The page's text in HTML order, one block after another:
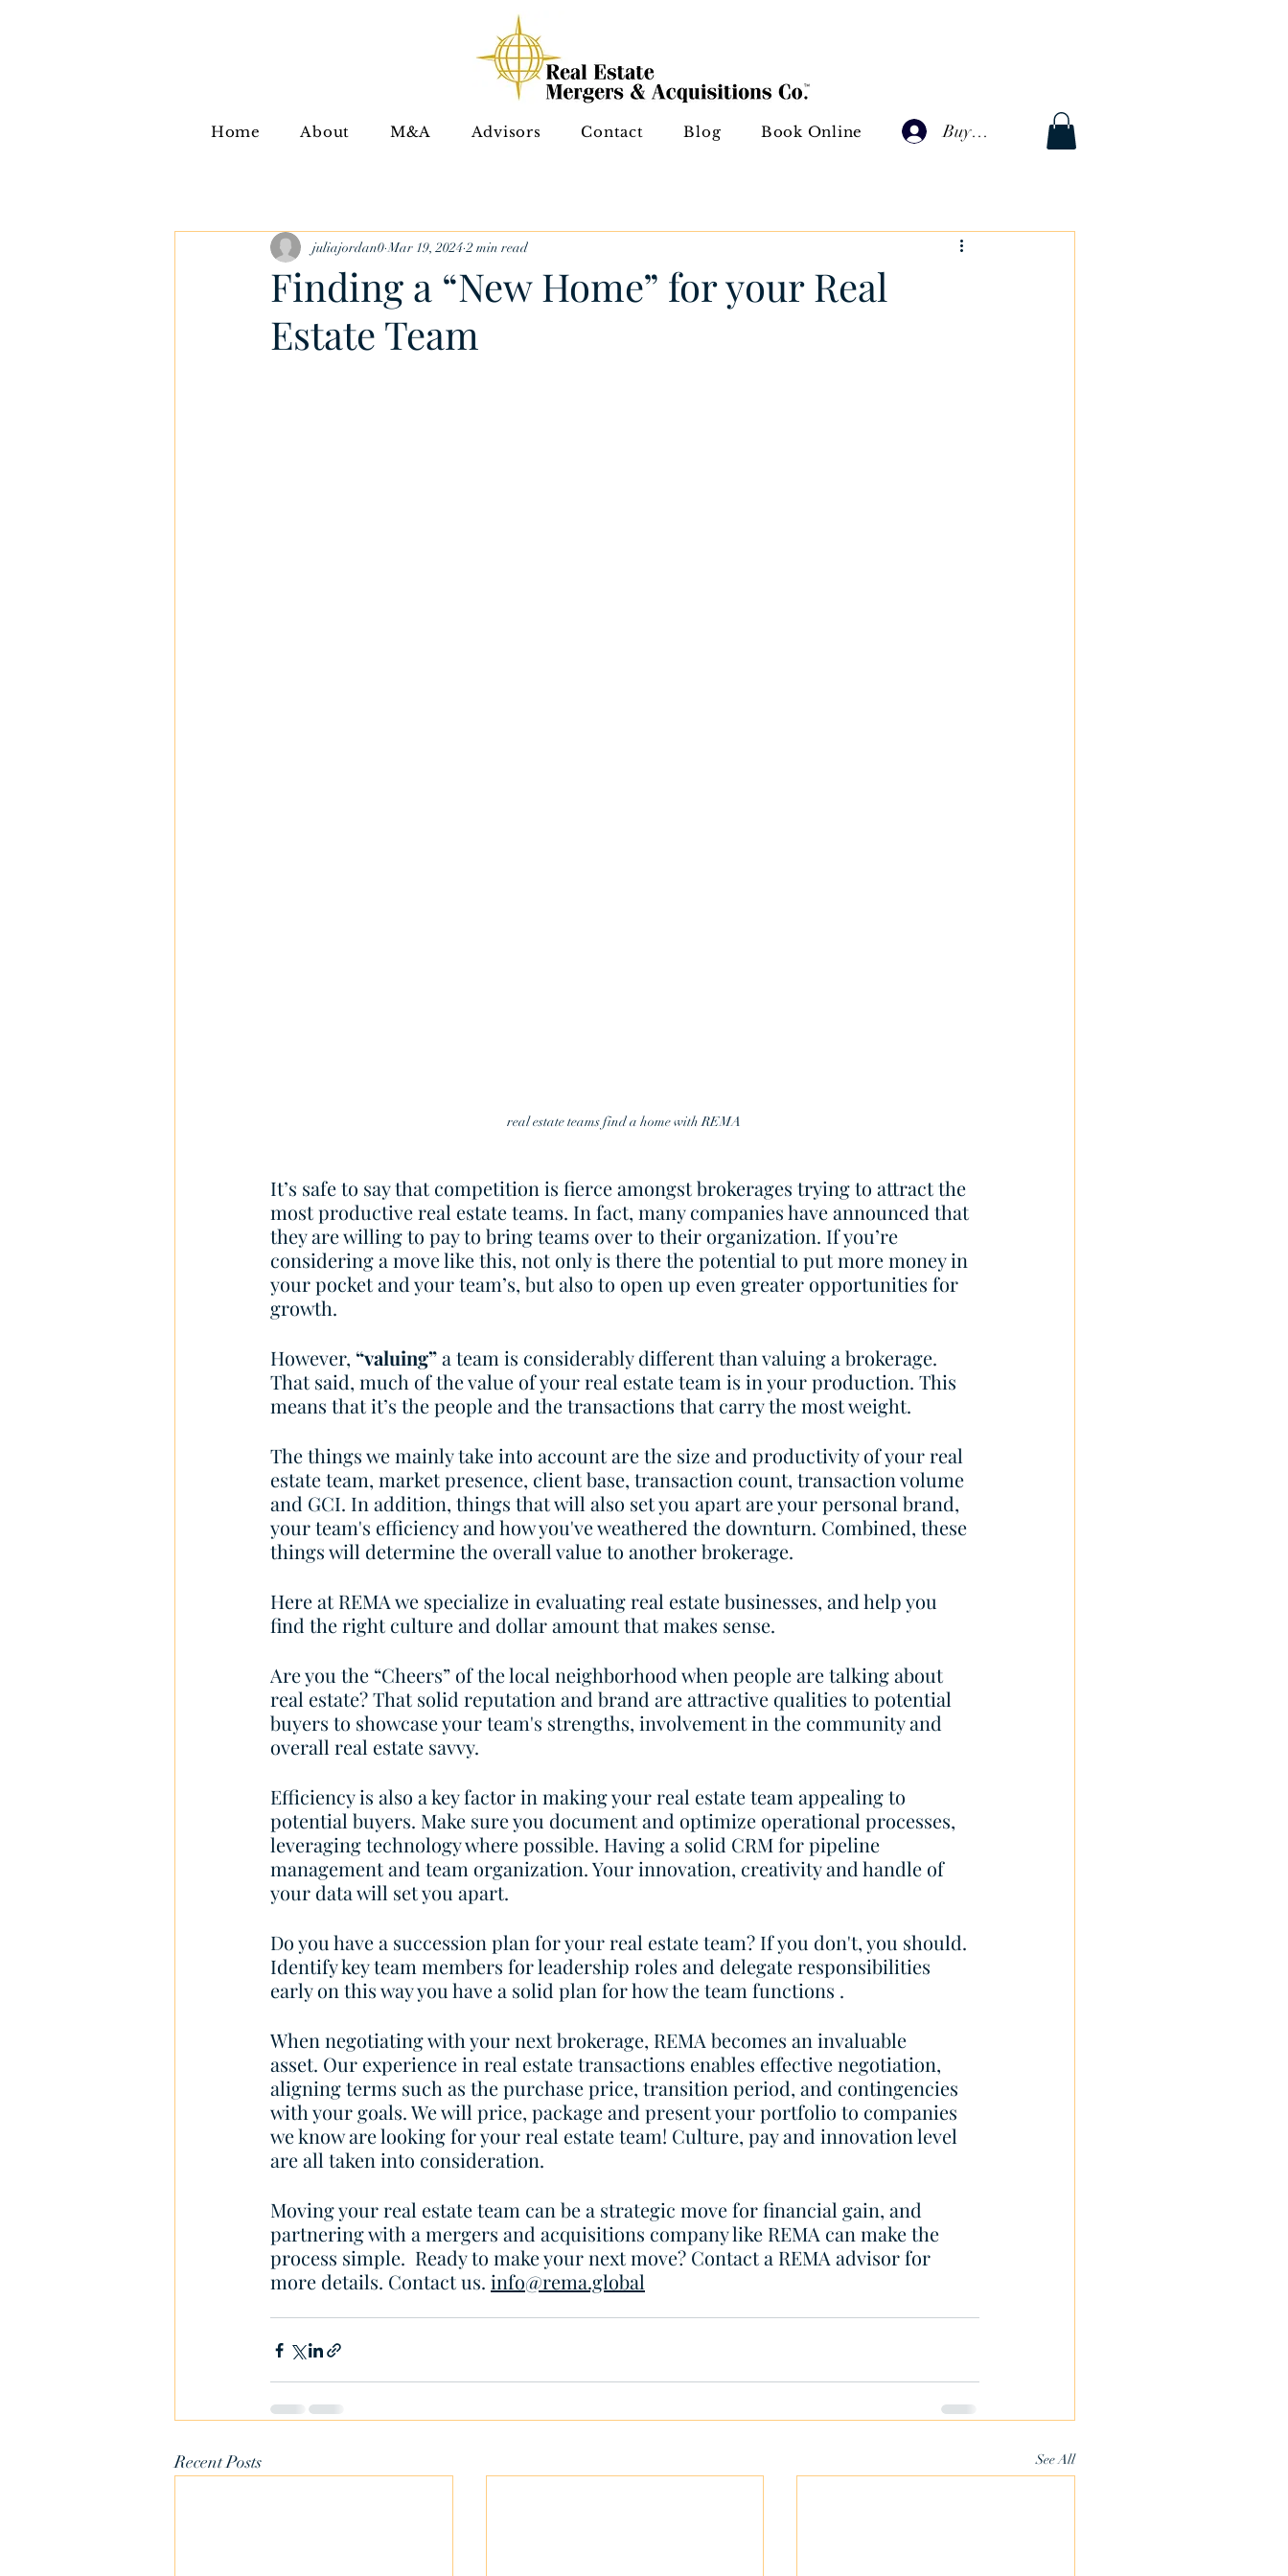
Home About M&A Advisors Contact Blog Book Online Buyer Log In
Finding a “New Home” for your Real
Estate Team
juliajordan0 Mar 19, 2024 2 min read
real estate teams find a home with REMA
It’s safe to say that competition is fierce amongst brokerages trying to attract the
most productive real estate teams. In fact, many companies have announced that
they are willing to pay to bring teams over to their organization. If you’re
considering a move like this, not only is there the potential to put more money in
your pocket and your team’s, but also to open up even greater opportunities for
growth.
However, “valuing” a team is considerably different than valuing a brokerage.
That said, much of the value of your real estate team is in your production. This
means that it’s the people and the transactions that carry the most weight.
The things we mainly take into account are the size and productivity of your real
estate team, market presence, client base, transaction count, transaction volume
and GCI. In addition, things that will also set you apart are your personal brand,
your team's efficiency and how you've weathered the downturn. Combined, these
things will determine the overall value to another brokerage.
Here at REMA we specialize in evaluating real estate businesses, and help you
find the right culture and dollar amount that makes sense.
Are you the “Cheers” of the local neighborhood when people are talking about
real estate? That solid reputation and brand are attractive qualities to potential
buyers to showcase your team's strengths, involvement in the community and
overall real estate savvy.
Efficiency is also a key factor in making your real estate team appealing to
potential buyers. Make sure you document and optimize operational processes,
leveraging technology where possible. Having a solid CRM for pipeline
management and team organization. Your innovation, creativity and handle of
your data will set you apart.
Do you have a succession plan for your real estate team? If you don't, you should.
Identify key team members for leadership roles and delegate responsibilities
early on this way you have a solid plan for how the team functions .
When negotiating with your next brokerage, REMA becomes an invaluable
asset. Our experience in real estate transactions enables effective negotiation,
aligning terms such as the purchase price, transition period, and contingencies
with your goals. We will price, package and present your portfolio to companies
we know are looking for your real estate team! Culture, pay and innovation level
are all taken into consideration.
Moving your real estate team can be a strategic move for financial gain, and
partnering with a mergers and acquisitions company like REMA can make the
process simple.  Ready to make your next move? Contact a REMA advisor for
more details. Contact us. info@rema.global
Recent Posts See All